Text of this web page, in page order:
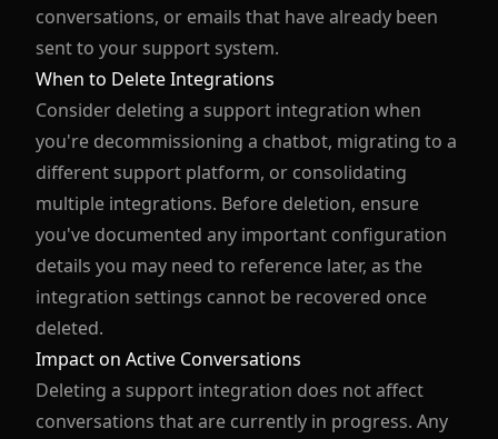
conversations, or emails that have already been
sent to your support system.
When to Delete Integrations
Consider deleting a support integration when
you're decommissioning a chatbot, migrating to a
different support platform, or consolidating
multiple integrations. Before deletion, ensure
you've documented any important configuration
details you may need to reference later, as the
integration settings cannot be recovered once
deleted.
Impact on Active Conversations
Deleting a support integration does not affect
conversations that are currently in progress. Any